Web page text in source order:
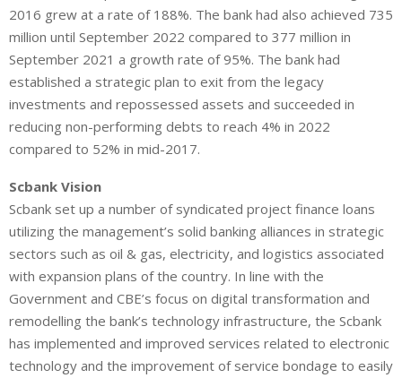
2016 grew at a rate of 188%. The bank had also achieved 735
million until September 2022 compared to 377 million in
September 2021 a growth rate of 95%. The bank had
established a strategic plan to exit from the legacy
investments and repossessed assets and succeeded in
reducing non-performing debts to reach 4% in 2022
compared to 52% in mid-2017.
Scbank Vision
Scbank set up a number of syndicated project finance loans
utilizing the management’s solid banking alliances in strategic
sectors such as oil & gas, electricity, and logistics associated
with expansion plans of the country. In line with the
Government and CBE’s focus on digital transformation and
remodelling the bank’s technology infrastructure, the Scbank
has implemented and improved services related to electronic
technology and the improvement of service bondage to easily